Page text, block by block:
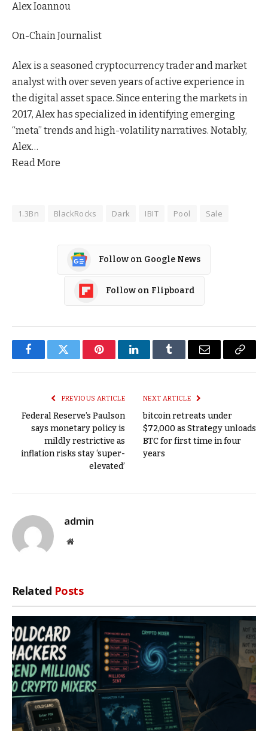
Alex Ioannou
On-Chain Journalist
Alex is a seasoned cryptocurrency trader and market
analyst with over seven years of active experience in
the digital asset space. Since entering the markets in
2017, Alex has specialized in identifying emerging
“meta” trends and high-volatility narratives. Notably,
Alex…
Read More
1.3Bn BlackRocks Dark IBIT Pool Sale
Follow on Google News
Follow on Flipboard
FacebookTwitter PinterestLinkedInTumblr Email
Copy
PREVIOUS ARTICLE
Federal Reserve’s Paulson
says monetary policy is
mildly restrictive as
inflation risks stay ‘super-
elevated’
NEXT ARTICLE
bitcoin retreats under
$72,000 as Strategy unloads
BTC for first time in four
years
admin
Website
Related Posts